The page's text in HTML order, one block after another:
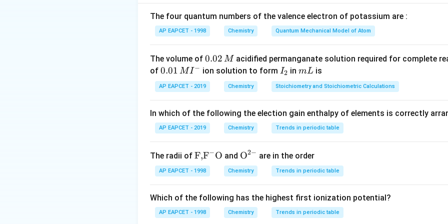
Step 2: Calculate moles of Y.
n_Y = \frac{19.5}{78} = 0.25
nY =
78
= 0.25mol
x_X = \frac{n_X}{n_X + n_Y}
x
nX + nY
nX =
0.05+0.25
0.05
Y
nX +
Step 4: Ratio of mole fractions.
x_X : x_Y = 1:5
x : x =
The four quantum numbers of the valence electron of potassium are :
AP EAPCET - 1998 Chemistry Quantum Mechanical Model of Atom
The volume of 0.
0
2
\,
0.02 M acidified permanganate solution required for complete
of 0.0
1\,
MI
{-}
0.01 MI− ion solution to form I
_
2
I2 inm
L
mL is
AP EAPCET - 2019 Chemistry Stoichiometry and Stoichiometric Calculations
In which of the following the election gain enthalpy of elements is correctly
AP EAPCET - 2019 Chemistry Trends in periodic table
The radii of \text
{F,}
{{\t
{F}}
^
F,F−O and {{\te
xt
{O}}
-}}
O2− are in the order
AP EAPCET - 1998 Chemistry Trends in periodic table
Which of the following has the highest first ionization potential?
AP EAPCET - 1998 Chemistry Trends in periodic table